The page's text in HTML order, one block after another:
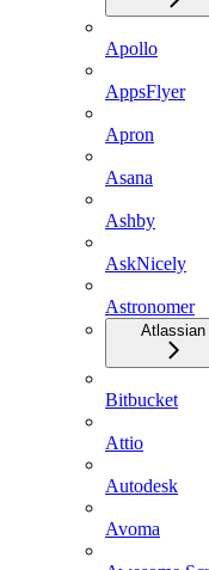
Apollo
AppsFlyer
Apron
Asana
Ashby
AskNicely
Astronomer
Atlassian
Bitbucket
Attio
Autodesk
Avoma